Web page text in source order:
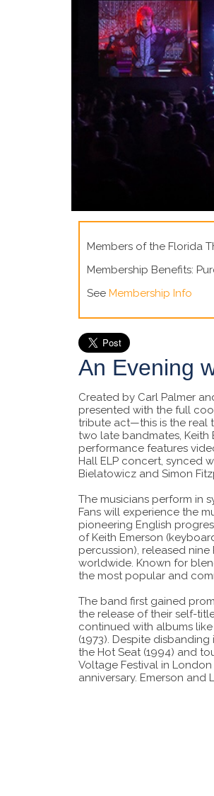
Members of the Florida
Membership Benefits:
See Membership Info
An Evening
Created by Carl Palmer
presented with the full
tribute act—this is the real
two late bandmates, Keith
performance features
Hall ELP concert, synced
Bielatowicz and Simon
The musicians perform in
Fans will experience the
pioneering English
of Keith Emerson
percussion), released
worldwide. Known for
the most popular and
The band first gained
the release of their self-
continued with albums like
(1973). Despite
the Hot Seat (1994) and
Voltage Festival in
anniversary. Emerson and